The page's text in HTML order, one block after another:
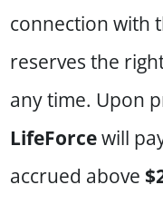
connection with
reserves the
any time. Upon
LifeForcewill
accrued above